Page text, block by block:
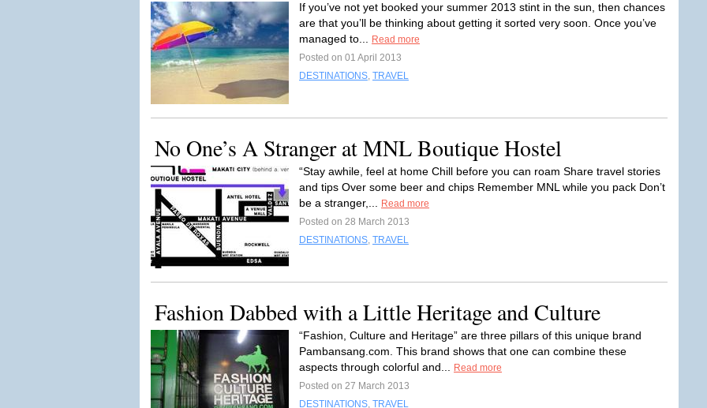
If you’ve not yet booked your summer 2013 stint in the sun, then chances
are that you’ll be thinking about getting it sorted very soon. Once you’ve
managed to...
Read more
Posted on 01 April 2013
DESTINATIONS, TRAVEL
No One’s A Stranger at MNL Boutique Hostel
“Stay awhile, feel at home Chill before you can roam Share travel stories
and tips Over some beer and chips Remember MNL while you pack Don’t
be a stranger,...
Read more
Posted on 28 March 2013
DESTINATIONS, TRAVEL
Fashion Dabbed with a Little Heritage and Culture
“Fashion, Culture and Heritage” are three pillars of this unique brand
Pambansang.com. This brand shows that one can combine these
aspects through colorful and...
Read more
Posted on 27 March 2013
DESTINATIONS, TRAVEL